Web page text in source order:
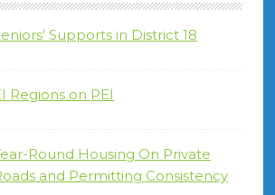
Supports in District 18
Regions on PEI
Round Housing On Private
and Permitting Consistency